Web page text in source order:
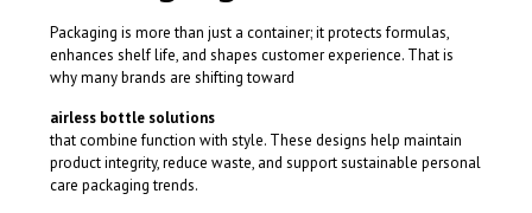
Packaging is more than just a container; it protects formulas,
enhances shelf life, and shapes customer experience. That is
why many brands are shifting toward
airless bottle solutions
that combine function with style. These designs help maintain
product integrity, reduce waste, and support sustainable personal
care packaging trends.